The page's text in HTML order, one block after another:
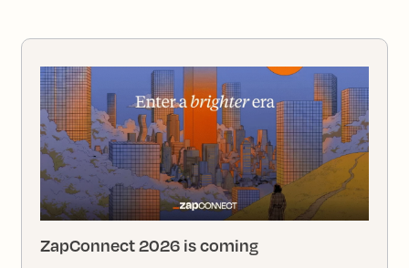
ZapConnect 2026 is coming